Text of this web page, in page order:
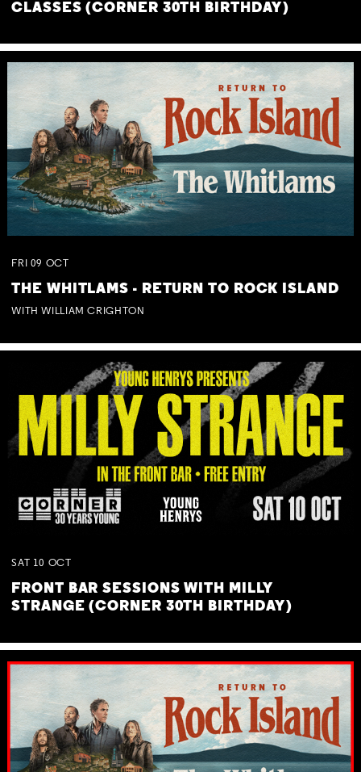
CLASSES (CORNER 30TH BIRTHDAY)
FRI 09 OCT
THE WHITLAMS - RETURN TO ROCK ISLAND
WITH WILLIAM CRIGHTON
SAT 10 OCT
FRONT BAR SESSIONS WITH MILLY
STRANGE (CORNER 30TH BIRTHDAY)